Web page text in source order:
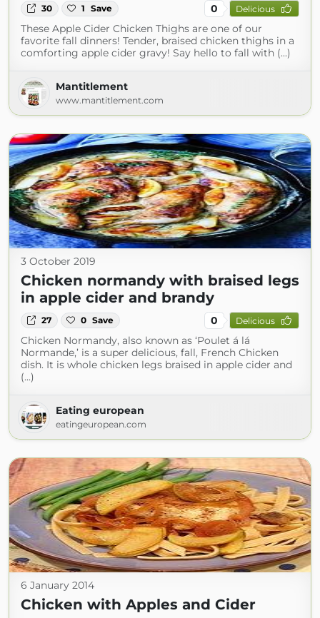
30 1 Save 0 Delicious
These Apple Cider Chicken Thighs are one of our
favorite fall dinners! Tender, braised chicken thighs in a
comforting apple cider gravy! Say hello to fall with (...)
Mantitlement
www.mantitlement.com
3 October 2019
Chicken normandy with braised legs
in apple cider and brandy
27 0 Save 0 Delicious
Chicken Normandy, also known as ‘Poulet á lá
Normande,’ is a super delicious, fall, French Chicken
dish. It is whole chicken legs braised in apple cider and
(...)
Eating european
eatingeuropean.com
6 January 2014
Chicken with Apples and Cider